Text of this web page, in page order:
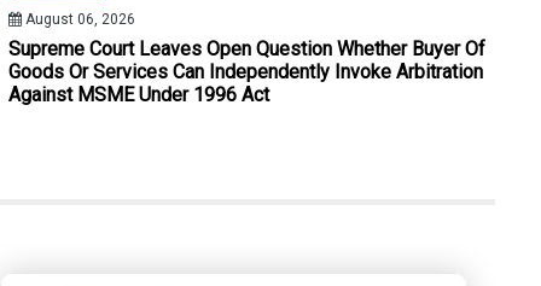
Expert Medical Evidence: Jharkhand High Court
August 06, 2026
Supreme Court Leaves Open Question Whether Buyer Of
Goods Or Services Can Independently Invoke Arbitration
Against MSME Under 1996 Act